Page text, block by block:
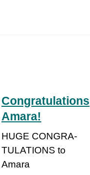
Congra­tula­tions
Amara!
HUGE CONGRA­
TULA­TIONS to
Amara